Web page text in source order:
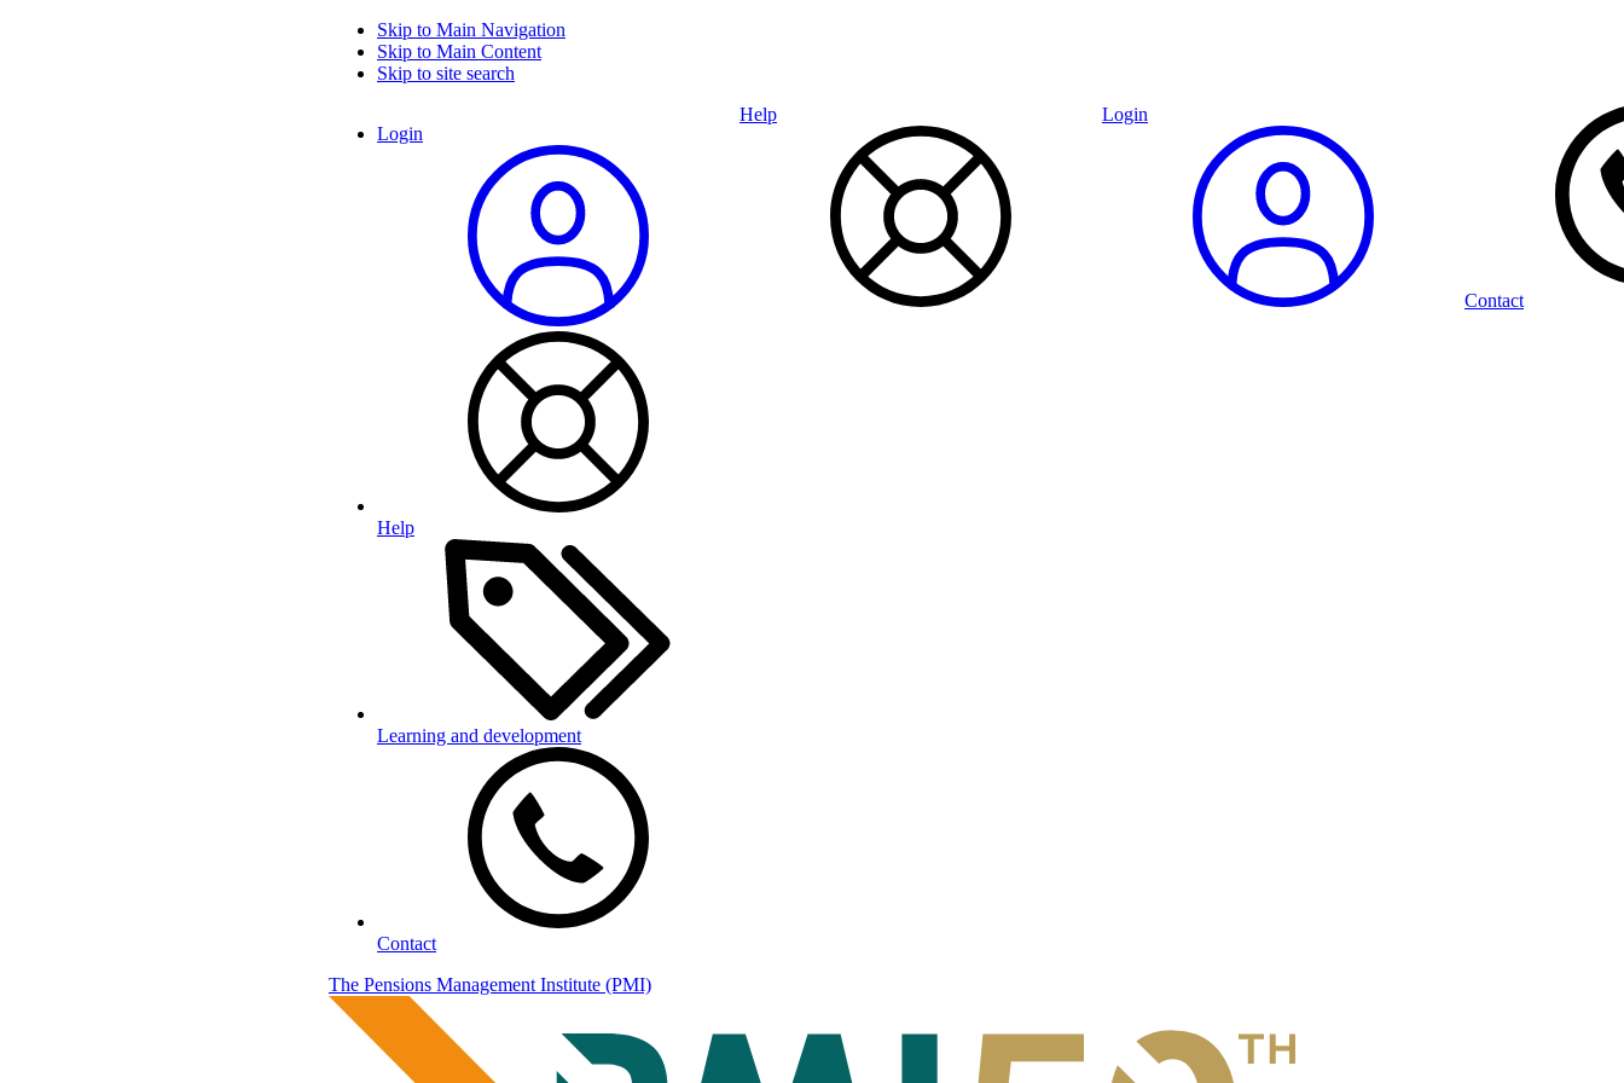
Skip to Main Navigation
Skip to Main Content
Skip to site search
Login
Help
Learning and development
Contact
Help Login
Contact
The Pensions Management Institute (PMI)